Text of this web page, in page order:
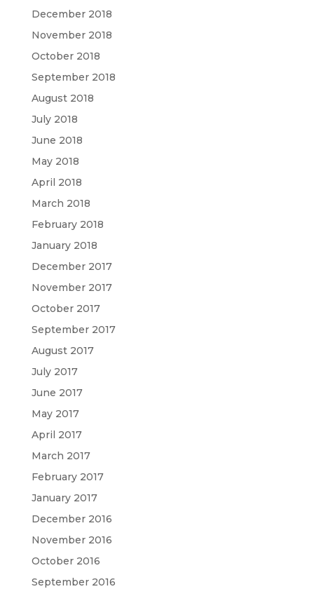
December 2018
November 2018
October 2018
September 2018
August 2018
July 2018
June 2018
May 2018
April 2018
March 2018
February 2018
January 2018
December 2017
November 2017
October 2017
September 2017
August 2017
July 2017
June 2017
May 2017
April 2017
March 2017
February 2017
January 2017
December 2016
November 2016
October 2016
September 2016